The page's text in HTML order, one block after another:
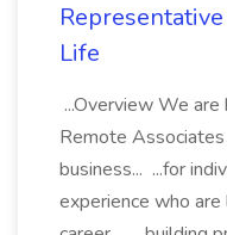
Life
...Overview We
Remote
business... ...for
experience who